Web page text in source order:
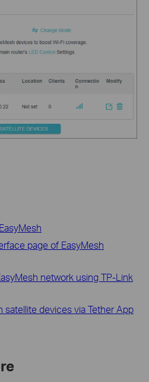
page of EasyMesh
network using TP-Link
satellite devices via Tether App